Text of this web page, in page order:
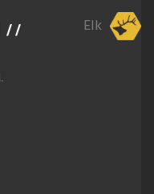
// Elk